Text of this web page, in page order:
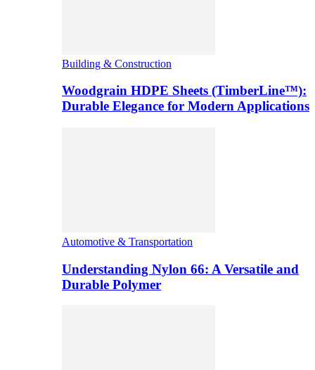
Building & Construction
Woodgrain HDPE Sheets (TimberLine™):
Durable Elegance for Modern Applications
Automotive & Transportation
Understanding Nylon 66: A Versatile and
Durable Polymer